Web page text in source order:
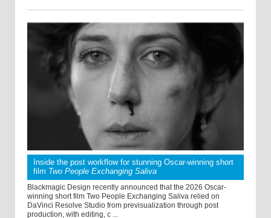
Inside the post workflow for stunning Oscar-winning short
film Two People Exchanging Saliva
Blackmagic Design recently announced that the 2026 Oscar-
winning short film Two People Exchanging Saliva relied on
DaVinci Resolve Studio from previsualization through post
production, with editing, c ...